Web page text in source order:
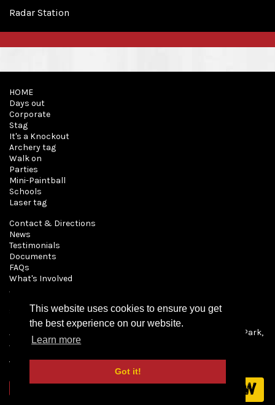
This website uses cookies to ensure you get
the best experience on our website.
Learn more
Got it!
Radar Station
HOME
Days out
Corporate
Stag
It's a Knockout
Archery tag
Walk on
Parties
Mini-Paintball
Schools
Laser tag
Contact & Directions
News
Testimonials
Documents
FAQs
What's Involved
About Us
All content © 2026 Mayhem Paintball, Pryors Farm, Patch Park,
Abridge, Essex RM4 1AA
Terms & Conditions
Book now